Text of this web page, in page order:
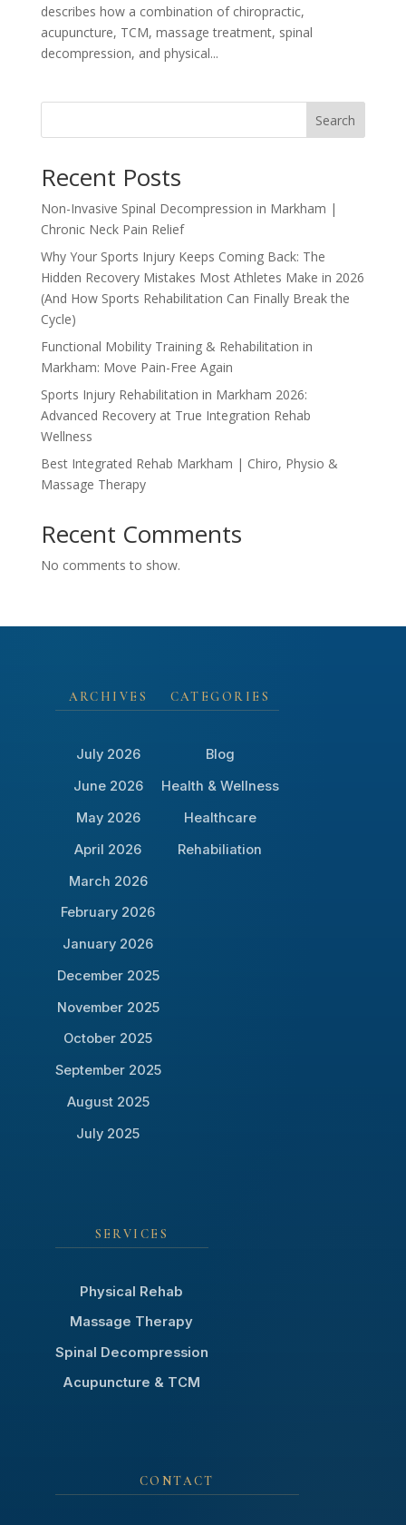
describes how a combination of chiropractic,
acupuncture, TCM, massage treatment, spinal
decompression, and physical...
Search
Recent Posts
Non-Invasive Spinal Decompression in Markham |
Chronic Neck Pain Relief
Why Your Sports Injury Keeps Coming Back: The
Hidden Recovery Mistakes Most Athletes Make in 2026
(And How Sports Rehabilitation Can Finally Break the
Cycle)
Functional Mobility Training & Rehabilitation in
Markham: Move Pain-Free Again
Sports Injury Rehabilitation in Markham 2026:
Advanced Recovery at True Integration Rehab
Wellness
Best Integrated Rehab Markham | Chiro, Physio &
Massage Therapy
Recent Comments
No comments to show.
ARCHIVES
July 2026
June 2026
May 2026
April 2026
March 2026
February 2026
January 2026
December 2025
November 2025
October 2025
September 2025
August 2025
July 2025
CATEGORIES
Blog
Health & Wellness
Healthcare
Rehabiliation
SERVICES
Physical Rehab
Massage Therapy
Spinal Decompression
Acupuncture & TCM
CONTACT